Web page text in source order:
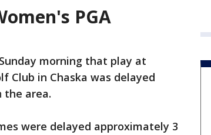
PGA
morning that play at
Club in Chaska was delayed
the area.
were delayed approximately 3